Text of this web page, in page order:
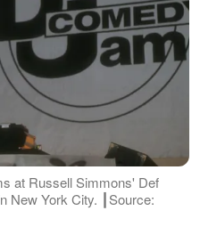
at Russell Simmons' Def
New York City. ┃Source: